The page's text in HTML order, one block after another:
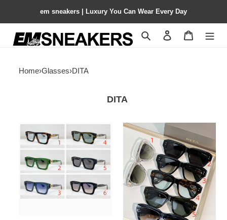
em sneakers | Luxury You Can Wear Every Day
Search Contact us
Home›Glasses›DITA
DITA
Glasses
DTS458
54-
18-
140
DITA
Glasses
DTS728
53-
21-
140